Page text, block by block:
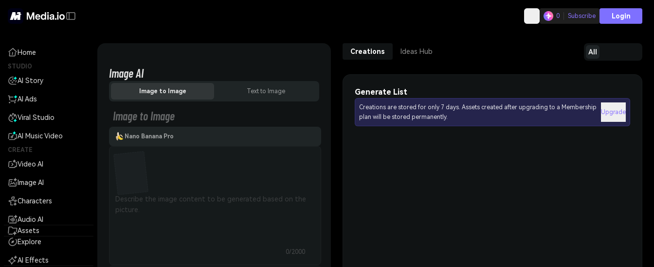
0 Subscribe Login
Home
STUDIO
AI Story
AI Ads
Viral Studio
AI Music Video
CREATE
Video AI
Image AI
Characters
Audio AI
Assets
Explore
AI Effects
Image AI
Image to Image Text to Image
Image to Image
Nano Banana Pro
0/2000
Creations Ideas Hub All
Generate List
Creations are stored for only 7 days. Assets created after upgrading to a Membership
plan will be stored permanently.
Upgrade